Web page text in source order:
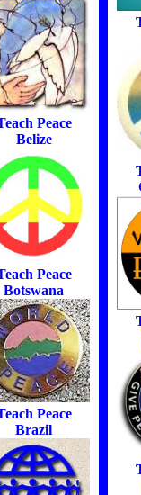
Peace
Belize
Peace
Botswana
Peace
Brazil